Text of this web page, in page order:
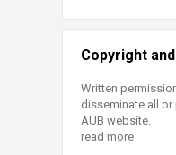
Copyright
Written
disseminate all
AUB website.
read more